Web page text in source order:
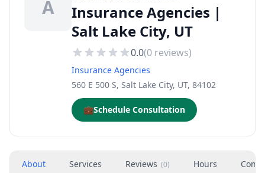
A
Insurance Agencies |
Salt Lake City, UT
0.0(0 reviews)
Insurance Agencies
560 E 500 S, Salt Lake City, UT, 84102
💼Schedule Consultation
About Services Reviews (0) Hours